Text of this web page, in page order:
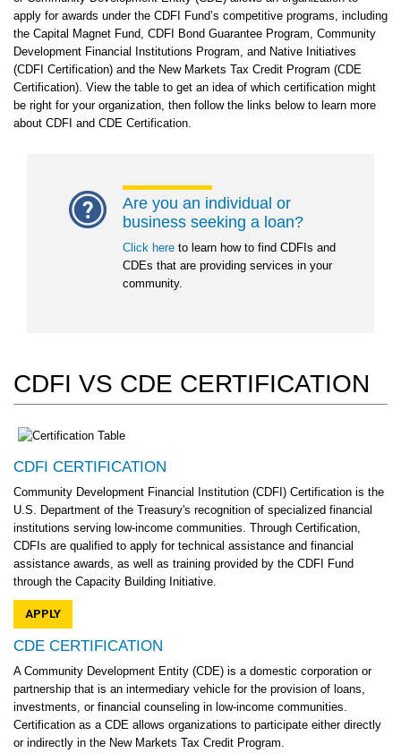
apply for awards under the CDFI Fund’s competitive programs, including
the Capital Magnet Fund, CDFI Bond Guarantee Program, Community
Development Financial Institutions Program, and Native Initiatives
(CDFI Certification) and the New Markets Tax Credit Program (CDE
Certification). View the table to get an idea of which certification might
be right for your organization, then follow the links below to learn more
about CDFI and CDE Certification.
Are you an individual or
business seeking a loan?
Click here to learn how to find CDFIs and
CDEs that are providing services in your
community.
CDFI VS CDE CERTIFICATION
CDFI CERTIFICATION
Community Development Financial Institution (CDFI) Certification is the
U.S. Department of the Treasury's recognition of specialized financial
institutions serving low-income communities. Through Certification,
CDFIs are qualified to apply for technical assistance and financial
assistance awards, as well as training provided by the CDFI Fund
through the Capacity Building Initiative.
APPLY
CDE CERTIFICATION
A Community Development Entity (CDE) is a domestic corporation or
partnership that is an intermediary vehicle for the provision of loans,
investments, or financial counseling in low-income communities.
Certification as a CDE allows organizations to participate either directly
or indirectly in the New Markets Tax Credit Program.